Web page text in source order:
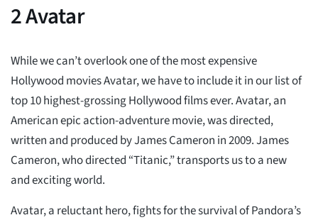
2Avatar
While we can’t overlook one of the most expensive
Hollywood movies Avatar, we have to include it in our list of
top 10 highest-grossing Hollywood films ever. Avatar, an
American epic action-adventure movie, was directed,
written and produced by James Cameron in 2009. James
Cameron, who directed “Titanic,” transports us to a new
and exciting world.
Avatar, a reluctant hero, fights for the survival of Pandora’s